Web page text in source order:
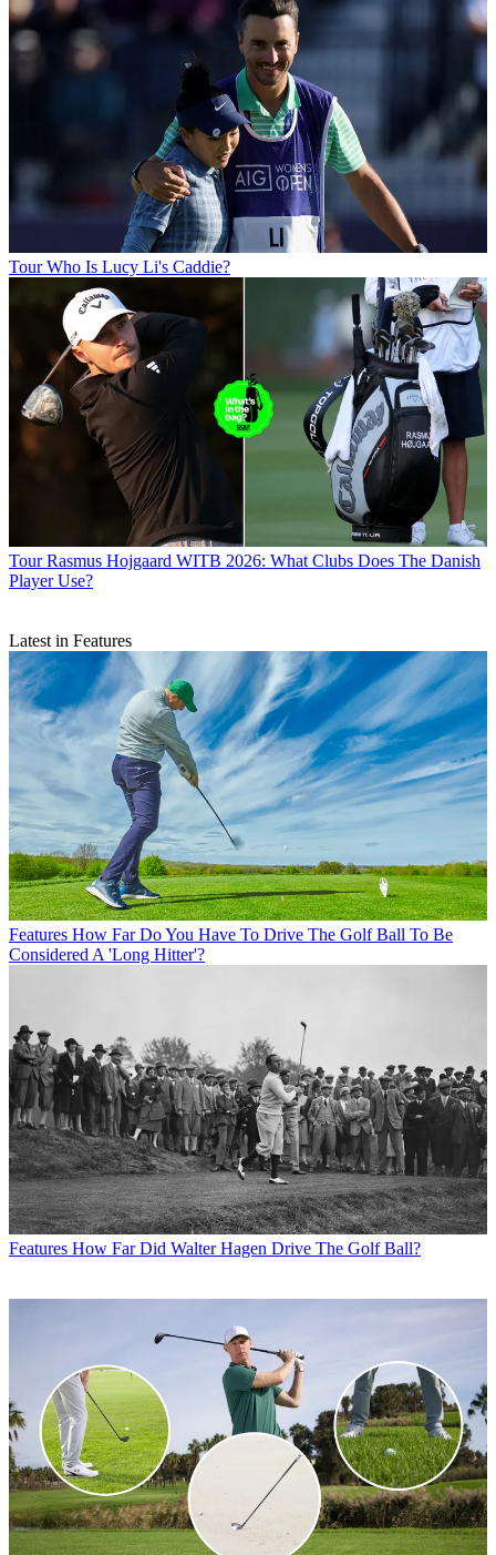
Tour Who Is Lucy Li's Caddie?
Tour Rasmus Hojgaard WITB 2026: What Clubs Does The Danish
Player Use?
Latest in Features
Features How Far Do You Have To Drive The Golf Ball To Be
Considered A 'Long Hitter'?
Features How Far Did Walter Hagen Drive The Golf Ball?